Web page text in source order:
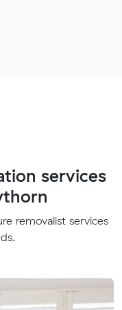
services
removalist services